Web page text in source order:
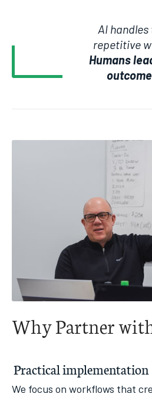
AI handles
repetitive
Humans
Why Partner
Practical implementation
We focus on workflows that